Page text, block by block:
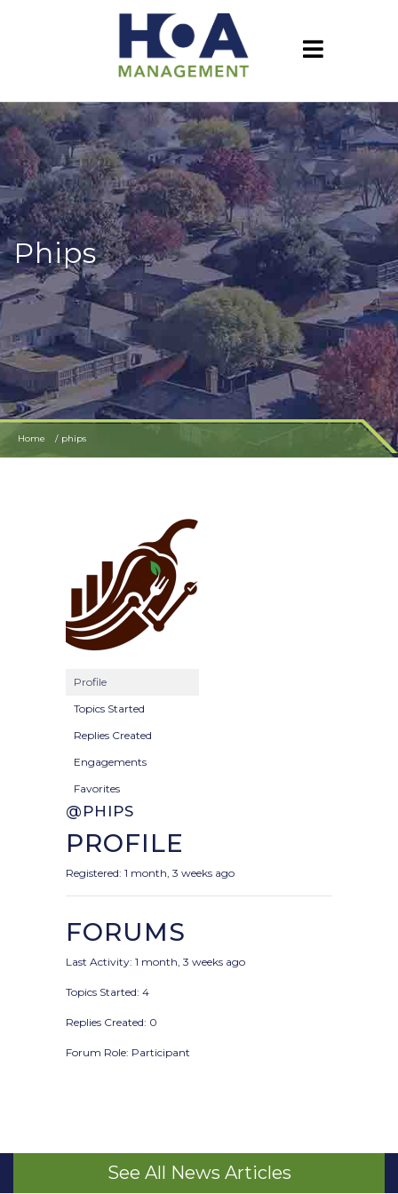
Phips
Home phips
Profile
Topics Started
Replies Created
Engagements
Favorites
@PHIPS
PROFILE
Registered: 1 month, 3 weeks ago
FORUMS
Last Activity: 1 month, 3 weeks ago
Topics Started: 4
Replies Created: 0
Forum Role: Participant
See All News Articles